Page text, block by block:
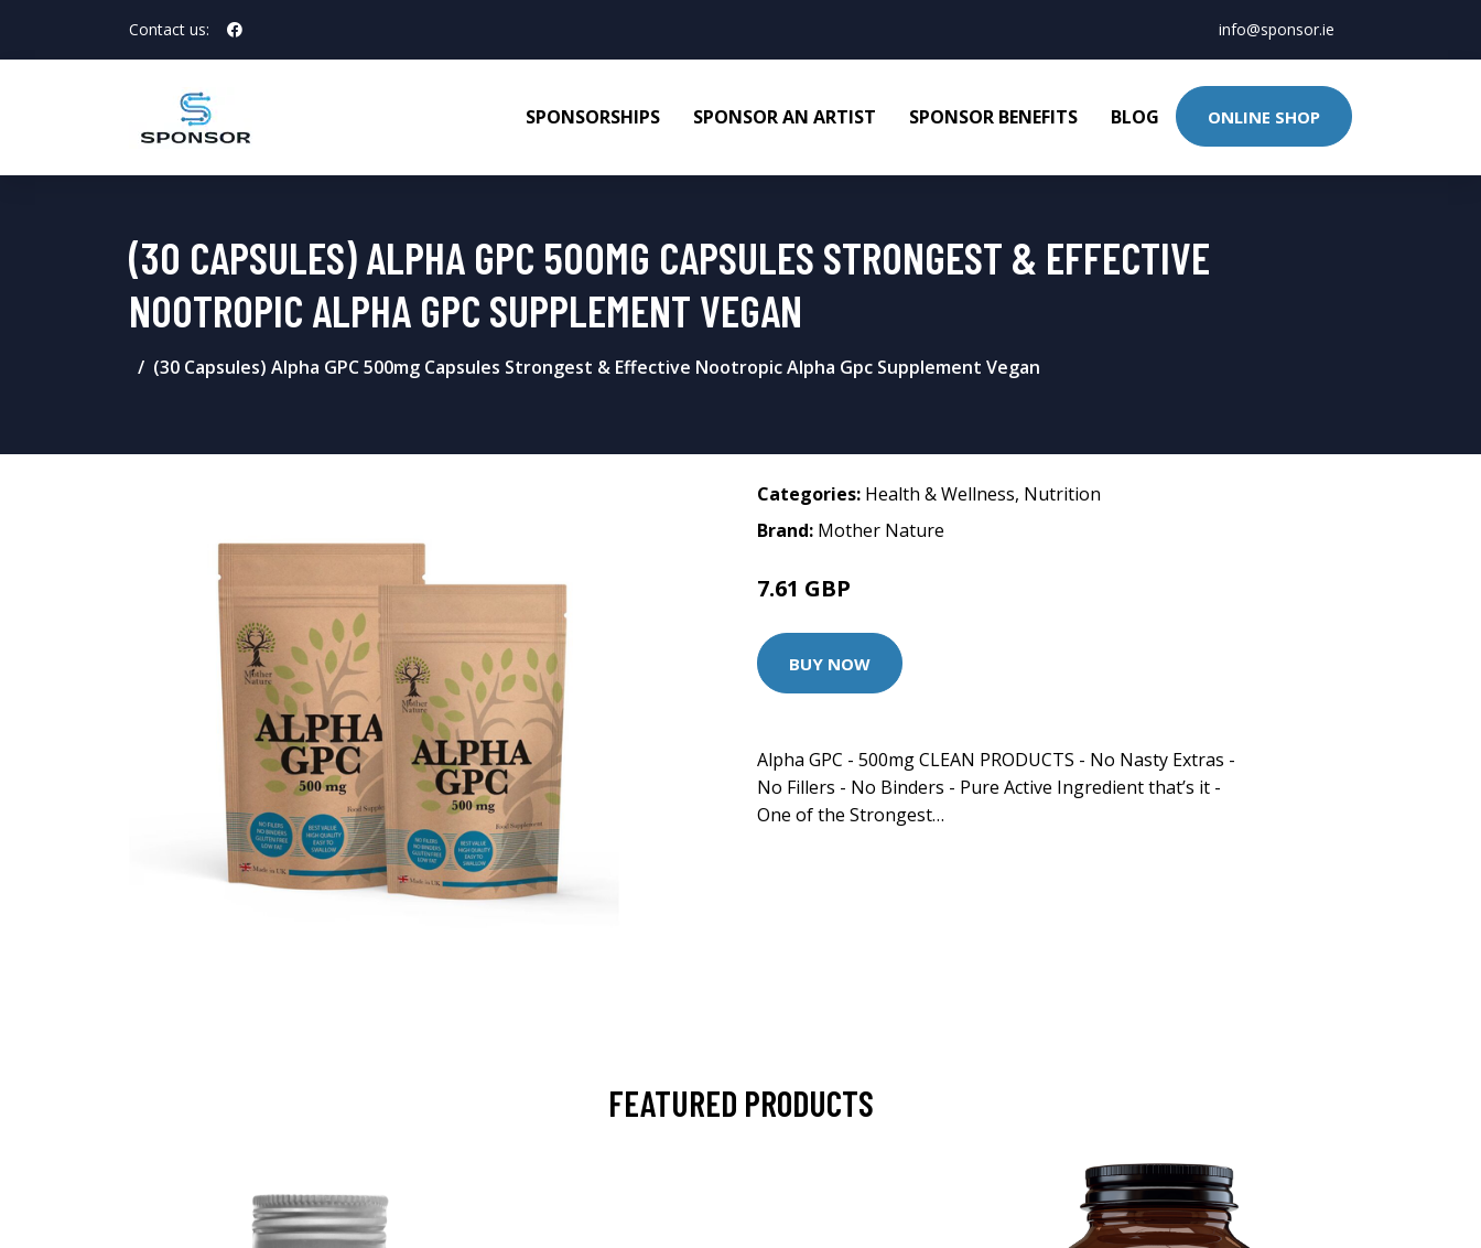
Contact us: info@sponsor.ie
SPONSORSHIPS SPONSOR AN ARTIST SPONSOR BENEFITS BLOG ONLINE SHOP
(30 CAPSULES) ALPHA GPC 500MG CAPSULES STRONGEST & EFFECTIVE
NOOTROPIC ALPHA GPC SUPPLEMENT VEGAN
(30 Capsules) Alpha GPC 500mg Capsules Strongest & Effective Nootropic Alpha Gpc Supplement Vegan
Categories: Health & Wellness, Nutrition
Brand: Mother Nature
7.61 GBP
BUY NOW
Alpha GPC - 500mg CLEAN PRODUCTS - No Nasty Extras -
No Fillers - No Binders - Pure Active Ingredient that’s it -
One of the Strongest…
FEATURED PRODUCTS